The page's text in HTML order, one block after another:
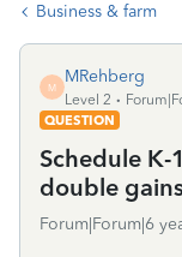
Business & farm
M
MRehberg
Level 2
QUESTION
Schedule K-
double
Forum|Forum|6